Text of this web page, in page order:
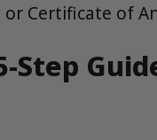
Certificate of
Step